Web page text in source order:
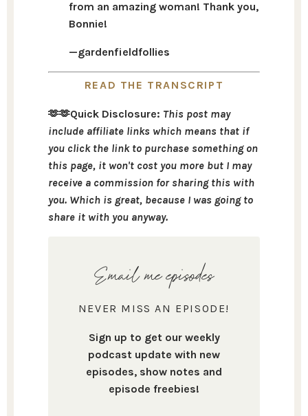
from an amazing woman! Thank you,
Bonnie!
—gardenfieldfollies
READ THE TRANSCRIPT
🫶🫶Quick Disclosure: This post may
include affiliate links which means that if
you click the link to purchase something on
this page, it won't cost you more but I may
receive a commission for sharing this with
you. Which is great, because I was going to
share it with you anyway.
Email me episodes
NEVER MISS AN EPISODE!
Sign up to get our weekly
podcast update with new
episodes, show notes and
episode freebies!